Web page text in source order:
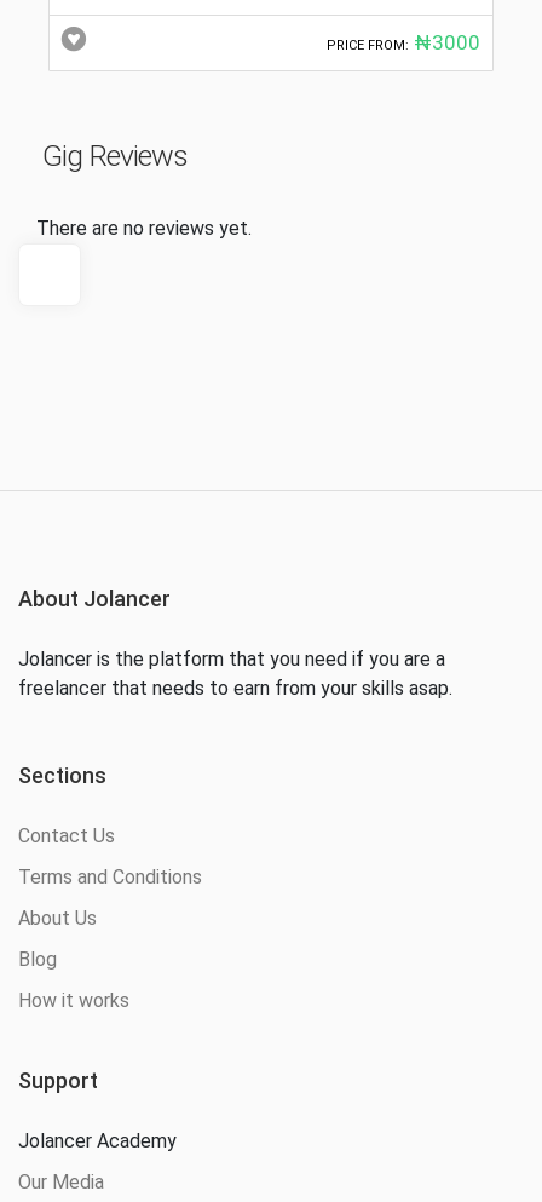
PRICE FROM: ₦3000
Gig Reviews
There are no reviews yet.
About Jolancer
Jolancer is the platform that you need if you are a
freelancer that needs to earn from your skills asap.
Sections
Contact Us
Terms and Conditions
About Us
Blog
How it works
Support
Jolancer Academy
Our Media